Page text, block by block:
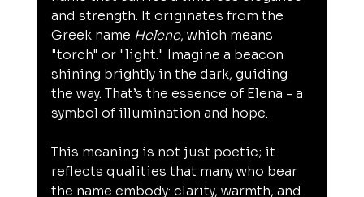
and strength. It originates from the
Greek name Helene, which means
"torch" or "light." Imagine a beacon
shining brightly in the dark, guiding
the way. That’s the essence of Elena - a
symbol of illumination and hope.
This meaning is not just poetic; it
reflects qualities that many who bear
the name embody: clarity, warmth, and